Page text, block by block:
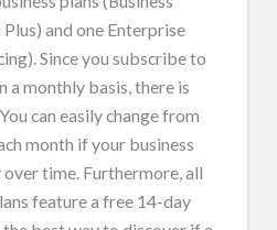
and one Enterprise
Since you subscribe to
a monthly basis, there is
can easily change from
month if your business
time. Furthermore, all
feature a free 14-day